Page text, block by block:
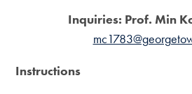
Inquiries: Prof. Min
Instructions